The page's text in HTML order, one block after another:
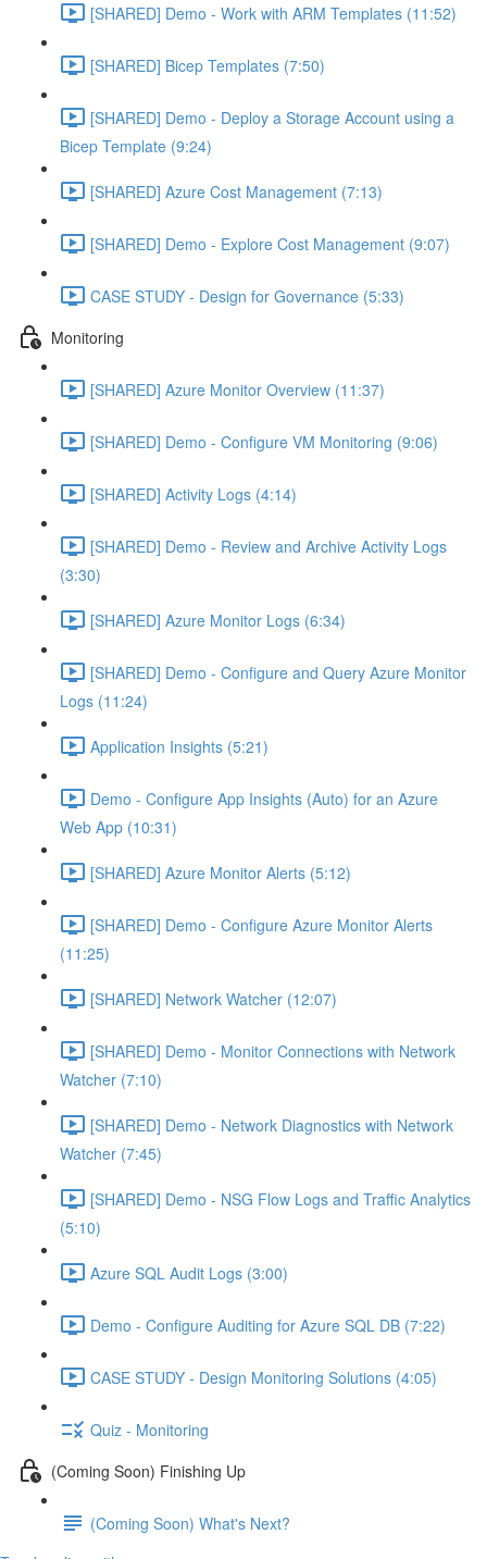
[SHARED] Demo - Work with ARM Templates (11:52)
[SHARED] Bicep Templates (7:50)
[SHARED] Demo - Deploy a Storage Account using a
Bicep Template (9:24)
[SHARED] Azure Cost Management (7:13)
[SHARED] Demo - Explore Cost Management (9:07)
CASE STUDY - Design for Governance (5:33)
Monitoring
[SHARED] Azure Monitor Overview (11:37)
[SHARED] Demo - Configure VM Monitoring (9:06)
[SHARED] Activity Logs (4:14)
[SHARED] Demo - Review and Archive Activity Logs
(3:30)
[SHARED] Azure Monitor Logs (6:34)
[SHARED] Demo - Configure and Query Azure Monitor
Logs (11:24)
Application Insights (5:21)
Demo - Configure App Insights (Auto) for an Azure
Web App (10:31)
[SHARED] Azure Monitor Alerts (5:12)
[SHARED] Demo - Configure Azure Monitor Alerts
(11:25)
[SHARED] Network Watcher (12:07)
[SHARED] Demo - Monitor Connections with Network
Watcher (7:10)
[SHARED] Demo - Network Diagnostics with Network
Watcher (7:45)
[SHARED] Demo - NSG Flow Logs and Traffic Analytics
(5:10)
Azure SQL Audit Logs (3:00)
Demo - Configure Auditing for Azure SQL DB (7:22)
CASE STUDY - Design Monitoring Solutions (4:05)
Quiz - Monitoring
(Coming Soon) Finishing Up
(Coming Soon) What's Next?